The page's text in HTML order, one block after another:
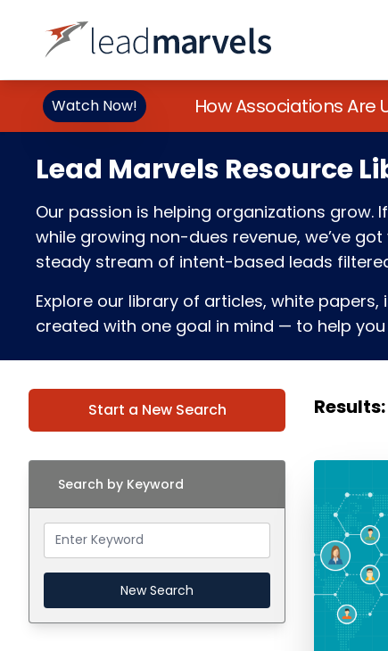
Watch Now! How Associations
Lead Marvels Resource
Our passion is helping organizations
while growing non-dues revenue, we’ve
steady stream of intent-based leads
Explore our library of articles, white papers,
created with one goal in mind — to help you
Start a New Search
Search by Keyword
New Search